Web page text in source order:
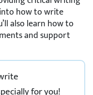
how to write
also learn how to
and support
for you!